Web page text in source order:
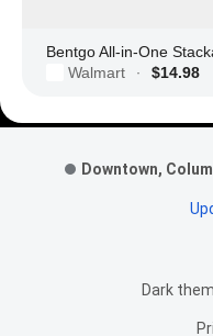
Bentgo All-in-One
Walmart
· $14.98
Downtown,
Dark